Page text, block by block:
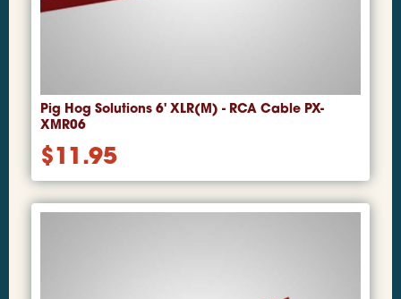
Pig Hog Solutions 6' XLR(M) - RCA Cable PX-
XMR06
$11.95